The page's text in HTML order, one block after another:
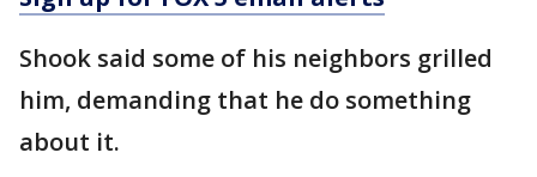
Shook said some of his neighbors grilled
him, demanding that he do something
about it.